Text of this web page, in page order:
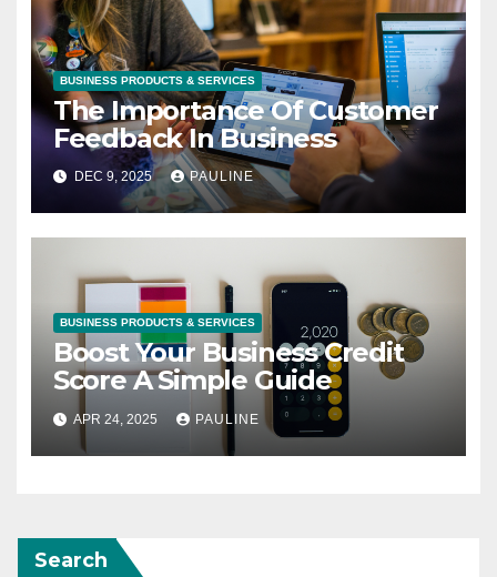
BUSINESS PRODUCTS & SERVICES
The Importance Of Customer
Feedback In Business
DEC 9, 2025 PAULINE
BUSINESS PRODUCTS & SERVICES
Boost Your Business Credit
Score A Simple Guide
APR 24, 2025 PAULINE
Search